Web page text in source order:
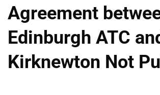
Agreement
Edinburgh ATC
Kirknewton Not